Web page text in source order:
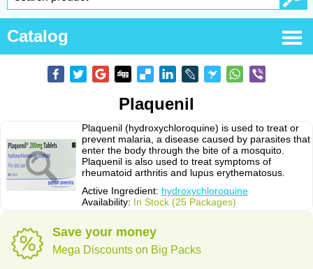
Catalog
Plaquenil
Plaquenil (hydroxychloroquine) is used to treat or
prevent malaria, a disease caused by parasites that
enter the body through the bite of a mosquito.
Plaquenil is also used to treat symptoms of
rheumatoid arthritis and lupus erythematosus.
Active Ingredient: hydroxychloroquine
Availability: In Stock (25 Packages)
Save your money
Mega Discounts on Big Packs